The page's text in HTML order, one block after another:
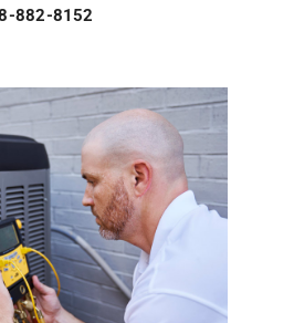
882-8152